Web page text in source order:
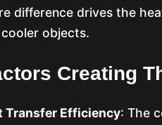
difference drives the
objects.
Creating
Transfer Efficiency: The